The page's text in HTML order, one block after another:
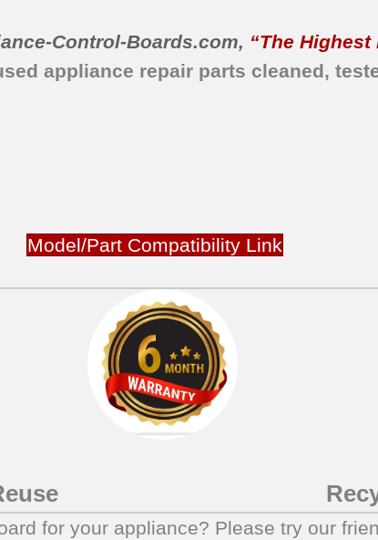
Control-Boards.com, “The
appliance repair parts cleaned,
Model/Part Compatibility Link
for your appliance? Please try our